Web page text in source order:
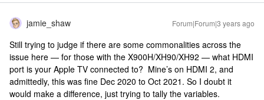
jamie_shaw Forum|Forum|3 years ago
Still trying to judge if there are some commonalities across the
issue here — for those with the X900H/XH90/XH92 — what HDMI
port is your Apple TV connected to? Mine’s on HDMI 2, and
admittedly, this was fine Dec 2020 to Oct 2021. So I doubt it
would make a difference, just trying to tally the variables.